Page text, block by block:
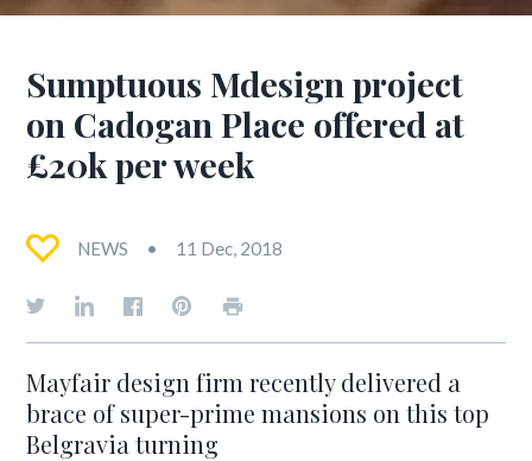
Sumptuous Mdesign project
on Cadogan Place offered at
£20k per week
NEWS 11 Dec, 2018
Mayfair design firm recently delivered a
brace of super-prime mansions on this top
Belgravia turning